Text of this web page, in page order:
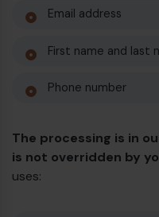
Email address
First name and last
Phone number
The processing is in
is not overridden by
uses: